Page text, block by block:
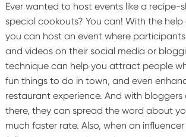
Ever wanted to host events like a recipe-
special cookouts? You can! With the help
you can host an event where
and videos on their social media or
technique can help you attract people
fun things to do in town, and even
restaurant experience. And with bloggers
there, they can spread the word about
much faster rate. Also, when an